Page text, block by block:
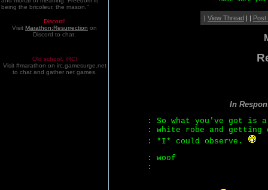
being the bricoleur, the mason."
Discord!
Visit Marathon:Resurrection on
Discord to chat.
Old school. IRC!
Visit #marathon on irc.gamesurge.net
to chat and gather net games.
| View Thread| | Post
In
: So what you've got is
: white robe and
: *I* could observe.
: woof
: